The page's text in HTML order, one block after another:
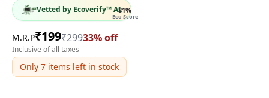
81%
Eco Score
Vetted by Ecoverify™ AI
M.R.P₹199₹29933% off
Inclusive of all taxes
Only 7 items left in stock